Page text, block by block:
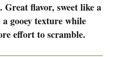
flavor, sweet like a
gooey texture while
effort to scramble.